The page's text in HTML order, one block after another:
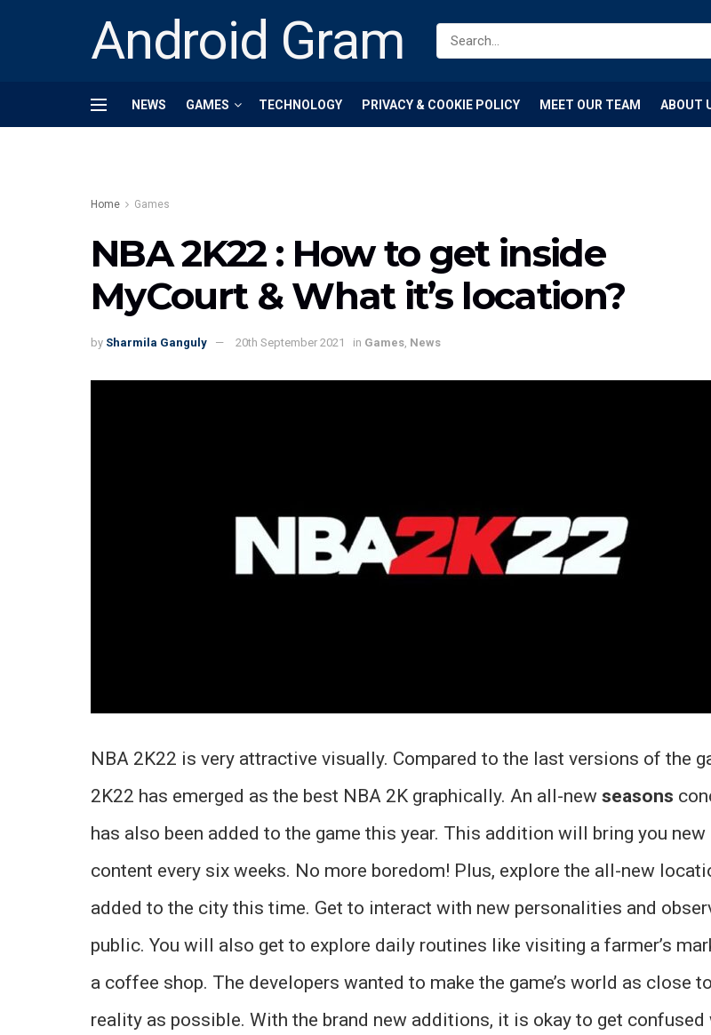
Android Gram
NEWS GAMES TECHNOLOGY PRIVACY & COOKIE POLICY MEET OUR TEAM ABOUT
Home Games
NBA 2K22 : How to get inside
MyCourt & What it’s location?
by Sharmila Ganguly 20th September 2021 in Games News
NBA 2K22 is very attractive visually. Compared to the last versions of the
2K22 has emerged as the best NBA 2K graphically. An all-new seasons
has also been added to the game this year. This addition will bring you new
content every six weeks. No more boredom! Plus, explore the all-new
added to the city this time. Get to interact with new personalities and
public. You will also get to explore daily routines like visiting a farmer’s
a coffee shop. The developers wanted to make the game’s world as close to
reality as possible. With the brand new additions, it is okay to get confused